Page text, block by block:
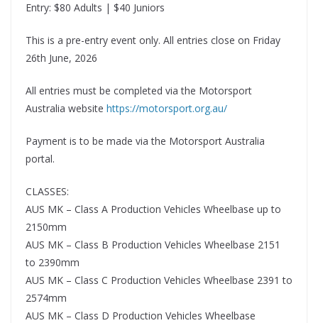
Entry: $80 Adults | $40 Juniors
This is a pre-entry event only. All entries close on Friday
26th June, 2026
All entries must be completed via the Motorsport
Australia website https://motorsport.org.au/
Payment is to be made via the Motorsport Australia
portal.
CLASSES:
AUS MK – Class A Production Vehicles Wheelbase up to
2150mm
AUS MK – Class B Production Vehicles Wheelbase 2151
to 2390mm
AUS MK – Class C Production Vehicles Wheelbase 2391 to
2574mm
AUS MK – Class D Production Vehicles Wheelbase